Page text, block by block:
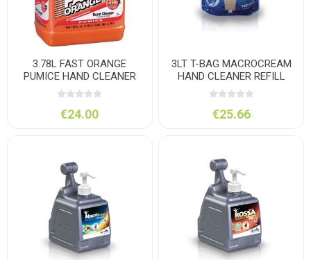
3.78L FAST ORANGE
PUMICE HAND CLEANER
€24.00
3LT T-BAG MACROCREAM
HAND CLEANER REFILL
BAG
€25.66